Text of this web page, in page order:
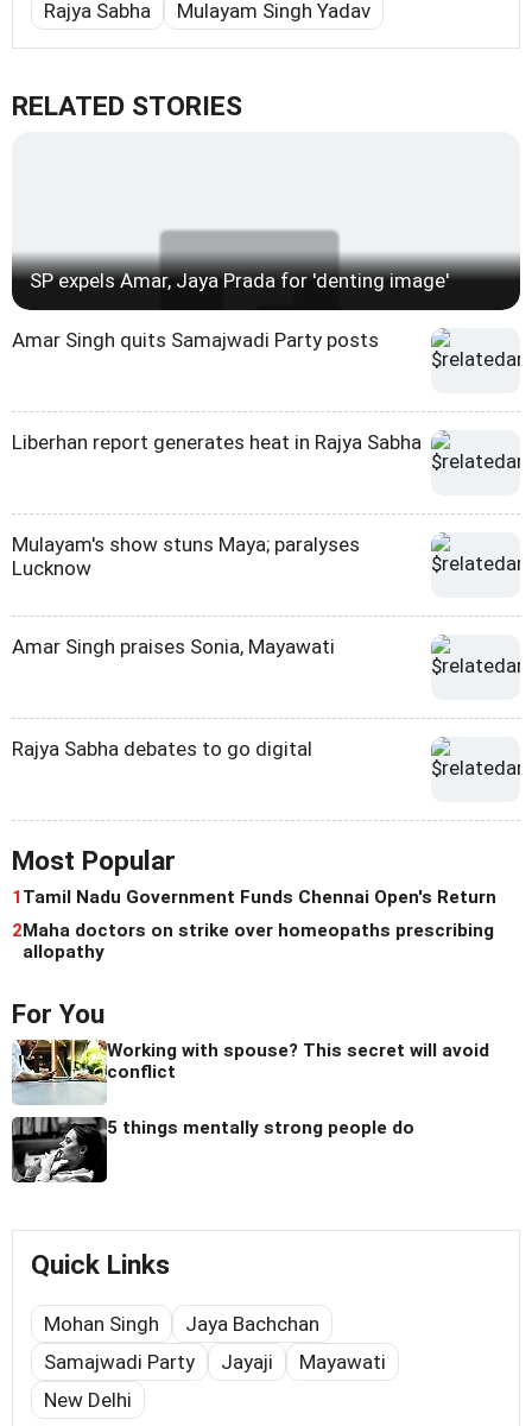
Rajya Sabha Mulayam Singh Yadav
RELATED STORIES
SP expels Amar, Jaya Prada for 'denting image'
Amar Singh quits Samajwadi Party posts
Liberhan report generates heat in Rajya Sabha
Mulayam's show stuns Maya; paralyses
Lucknow
Amar Singh praises Sonia, Mayawati
Rajya Sabha debates to go digital
Most Popular
1 Tamil Nadu Government Funds Chennai Open's Return
2 Maha doctors on strike over homeopaths prescribing
allopathy
For You
Working with spouse? This secret will avoid
conflict
5 things mentally strong people do
Quick Links
Mohan Singh
Jaya Bachchan
Samajwadi Party
Jayaji
Mayawati
New Delhi